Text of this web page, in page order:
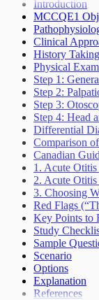
Introduction
MCCQE1
Clinical
History Taking
Physical
Step 1:
Step 2:
Step 3:
Step 4: Head
Differential
Comparison
Canadian
1. Acute
2. Acute
3. Choosing
Red Flags
Key Points to
Study
Sample
Scenario
Options
Explanation
References